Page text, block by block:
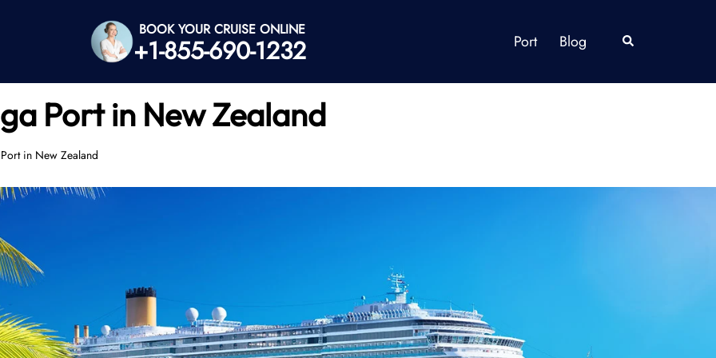
BOOK YOUR CRUISE ONLINE
+1-855-690-1232 Port Blog Search
Port in New Zealand
in New Zealand